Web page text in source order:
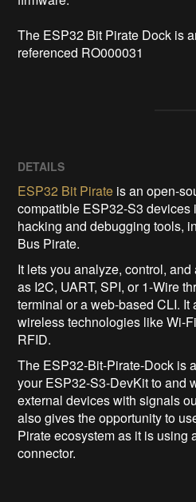
The ESP32 Bit Pirate Dock is
referenced RO000031
DETAILS
ESP32 Bit Pirate is an open-
compatible ESP32-S3 devices
hacking and debugging tools,
Bus Pirate.
It lets you analyze, control,
as I2C, UART, SPI, or 1-Wire
terminal or a web-based CLI.
wireless technologies like Wi-
RFID.
The ESP32-Bit-Pirate-Dock is
your ESP32-S3-DevKit to and
external devices with signals
also gives the opportunity to
Pirate ecosystem as it is using
connector.